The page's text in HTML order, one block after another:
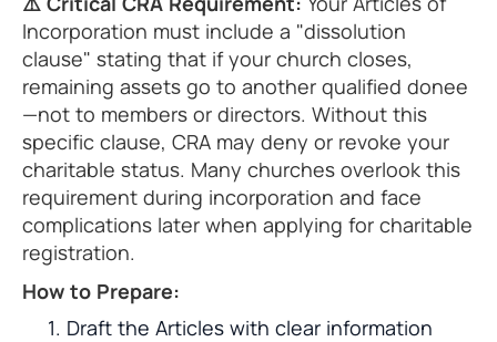
Incorporation must include a "dissolution
clause" stating that if your church closes,
remaining assets go to another qualified donee
—not to members or directors. Without this
specific clause, CRA may deny or revoke your
charitable status. Many churches overlook this
requirement during incorporation and face
complications later when applying for charitable
registration.
How to Prepare:
Draft the Articles with clear information